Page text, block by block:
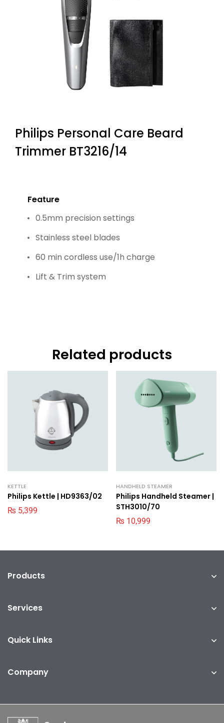
Philips Personal Care Beard
Trimmer BT3216/14
Feature
0.5mm precision settings
Stainless steel blades
60 min cordless use/1h charge
Lift & Trim system
Related products
KETTLE
Philips Kettle | HD9363/02
₨ 5,399
HANDHELD STEAMER
Philips Handheld Steamer |
STH3010/70
₨ 10,999
Products
Services
Quick Links
Company